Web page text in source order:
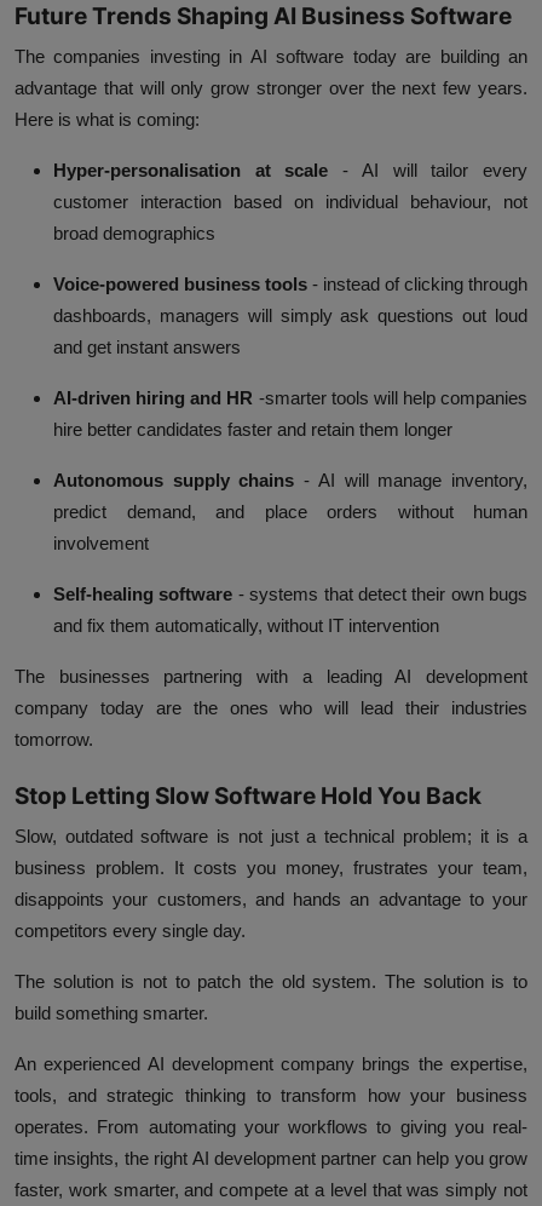
Future Trends Shaping AI Business Software
The companies investing in AI software today are building an
advantage that will only grow stronger over the next few years.
Here is what is coming:
Hyper-personalisation at scale - AI will tailor every
customer interaction based on individual behaviour, not
broad demographics
Voice-powered business tools - instead of clicking through
dashboards, managers will simply ask questions out loud
and get instant answers
AI-driven hiring and HR -smarter tools will help companies
hire better candidates faster and retain them longer
Autonomous supply chains - AI will manage inventory,
predict demand, and place orders without human
involvement
Self-healing software - systems that detect their own bugs
and fix them automatically, without IT intervention
The businesses partnering with a leading AI development
company today are the ones who will lead their industries
tomorrow.
Stop Letting Slow Software Hold You Back
Slow, outdated software is not just a technical problem; it is a
business problem. It costs you money, frustrates your team,
disappoints your customers, and hands an advantage to your
competitors every single day.
The solution is not to patch the old system. The solution is to
build something smarter.
An experienced AI development company brings the expertise,
tools, and strategic thinking to transform how your business
operates. From automating your workflows to giving you real-
time insights, the right AI development partner can help you grow
faster, work smarter, and compete at a level that was simply not